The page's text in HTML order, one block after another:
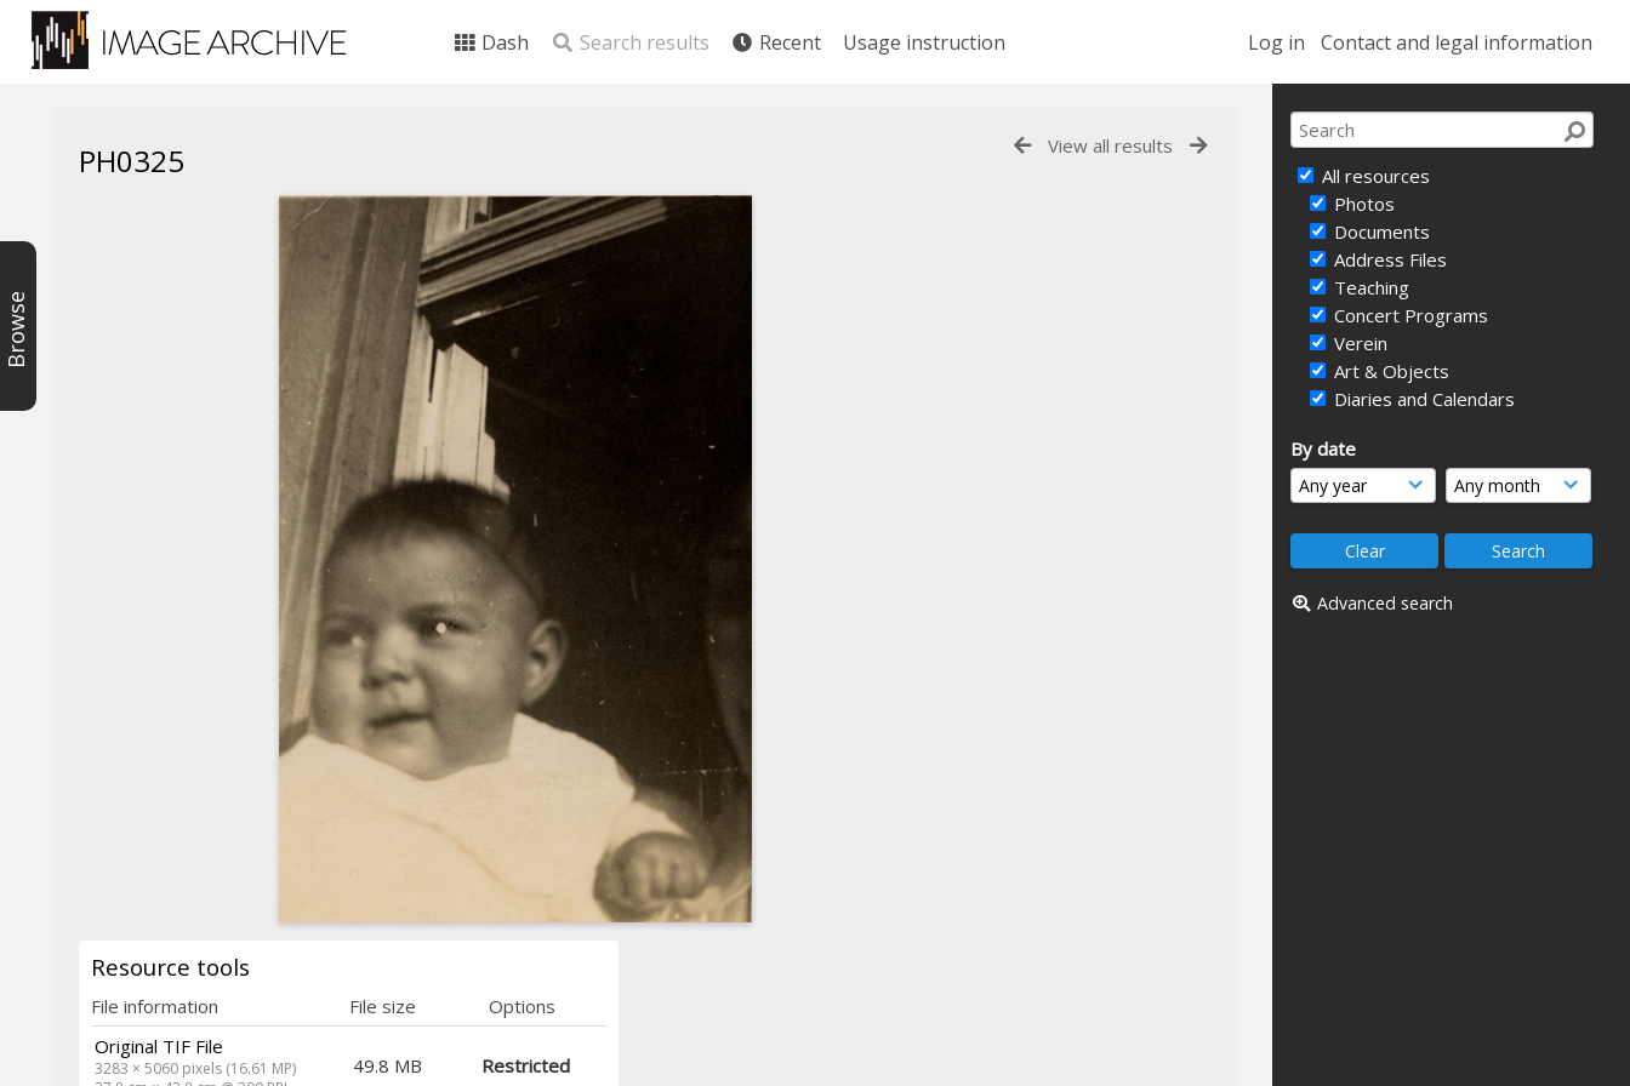
Log in Contact and legal information
Dash Search results Recent Usage instruction
All resources
Photos
Documents
Address Files
Teaching
Concert Programs
Verein
Art & Objects
Diaries and Calendars
By date
Advanced search
Browse
View all results
PH0325
Resource tools
File information File size
Options
Original TIF File
3283 × 5060 pixels (16.61 MP)
49.8 MB Restricted